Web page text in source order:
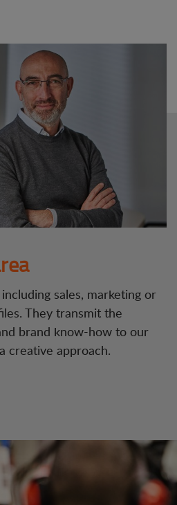
sales, marketing or
They transmit the
brand know-how to our
creative approach.